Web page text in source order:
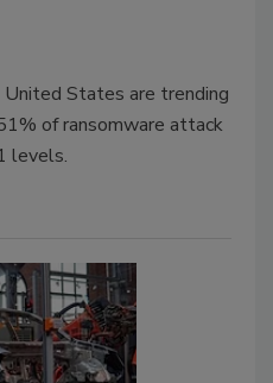
States are trending
of ransomware attack
levels.